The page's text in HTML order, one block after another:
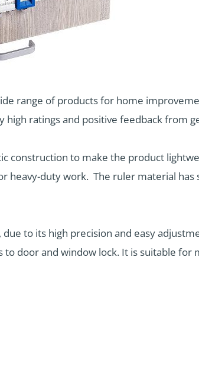
range of products for home
ratings and positive feedback from
construction to make the product
heavy-duty work. The ruler material has
to its high precision and easy
door and window lock. It is suitable for